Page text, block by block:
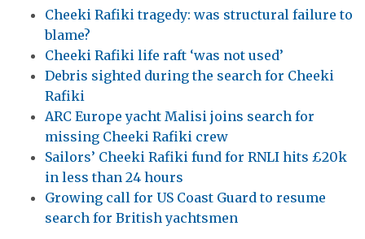
Cheeki Rafiki tragedy: was structural failure to
blame?
Cheeki Rafiki life raft ‘was not used’
Debris sighted during the search for Cheeki
Rafiki
ARC Europe yacht Malisi joins search for
missing Cheeki Rafiki crew
Sailors’ Cheeki Rafiki fund for RNLI hits £20k
in less than 24 hours
Growing call for US Coast Guard to resume
search for British yachtsmen